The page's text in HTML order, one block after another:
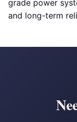
grade power
and long-term